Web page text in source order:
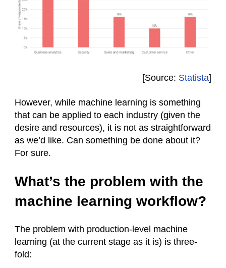
[Source: Statista]
However, while machine learning is something
that can be applied to each industry (given the
desire and resources), it is not as straightforward
as we’d like. Can something be done about it?
For sure.
What’s the problem with the
machine learning workflow?
The problem with production-level machine
learning (at the current stage as it is) is three-
fold: